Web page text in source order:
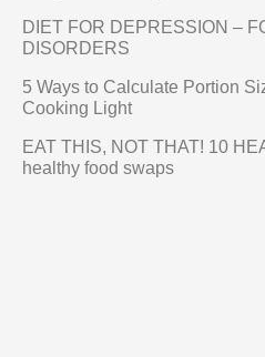
DIET FOR DEPRESSION –
DISORDERS
5 Ways to Calculate Portion
Cooking Light
EAT THIS, NOT THAT! 10
healthy food swaps